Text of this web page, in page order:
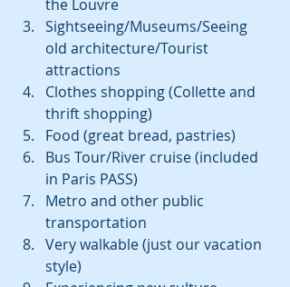
the Louvre
Sightseeing/Museums/Seeing
old architecture/Tourist
attractions
Clothes shopping (Collette and
thrift shopping)
Food (great bread, pastries)
Bus Tour/River cruise (included
in Paris PASS)
Metro and other public
transportation
Very walkable (just our vacation
style)